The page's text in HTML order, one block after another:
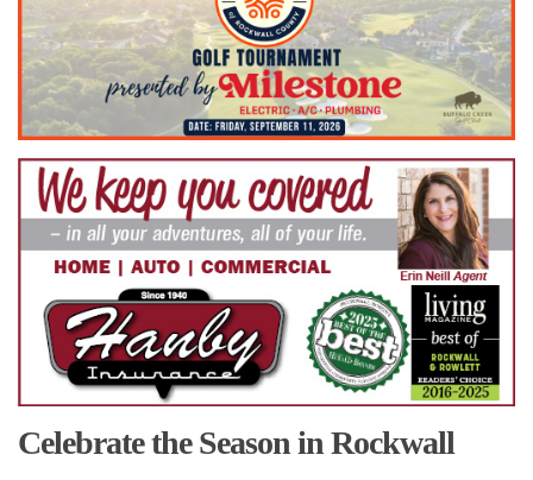
Celebrate the Season in Rockwall